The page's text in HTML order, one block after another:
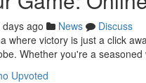
ago News
Discuss
where victory is just a click
Whether you're a
Upvoted